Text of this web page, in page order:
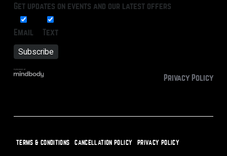
Get updates on events and our latest offers
Email Text
Privacy Policy
TERMS & CONDITIONS CANCELLATION POLICY PRIVACY POLICY